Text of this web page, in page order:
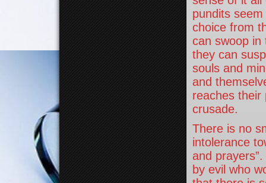
pundits
choice from
can swoop
they can
souls and
and
reaches their
crusade.
There is no
intolerance
and
by evil who